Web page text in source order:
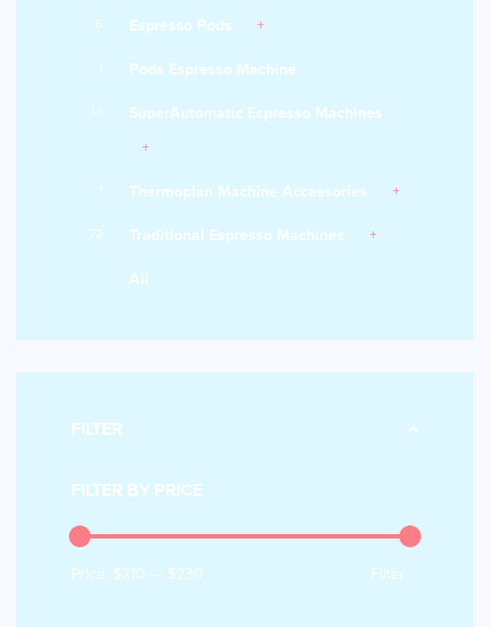
6 Espresso Pods
1 Pods Espresso Machine
14 SuperAutomatic Espresso Machines
1 Thermoplan Machine Accessories
72
Traditional Espresso Machines
All
FILTER
FILTER BY PRICE
Filter
Price: $210 — $230